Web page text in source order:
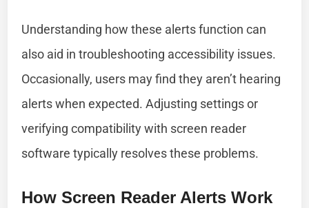
Understanding how these alerts function can
also aid in troubleshooting accessibility issues.
Occasionally, users may find they aren’t hearing
alerts when expected. Adjusting settings or
verifying compatibility with screen reader
software typically resolves these problems.
How Screen Reader Alerts Work